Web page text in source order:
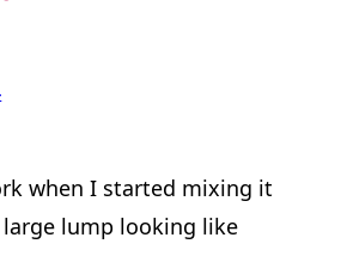
when I started mixing it
lump looking like